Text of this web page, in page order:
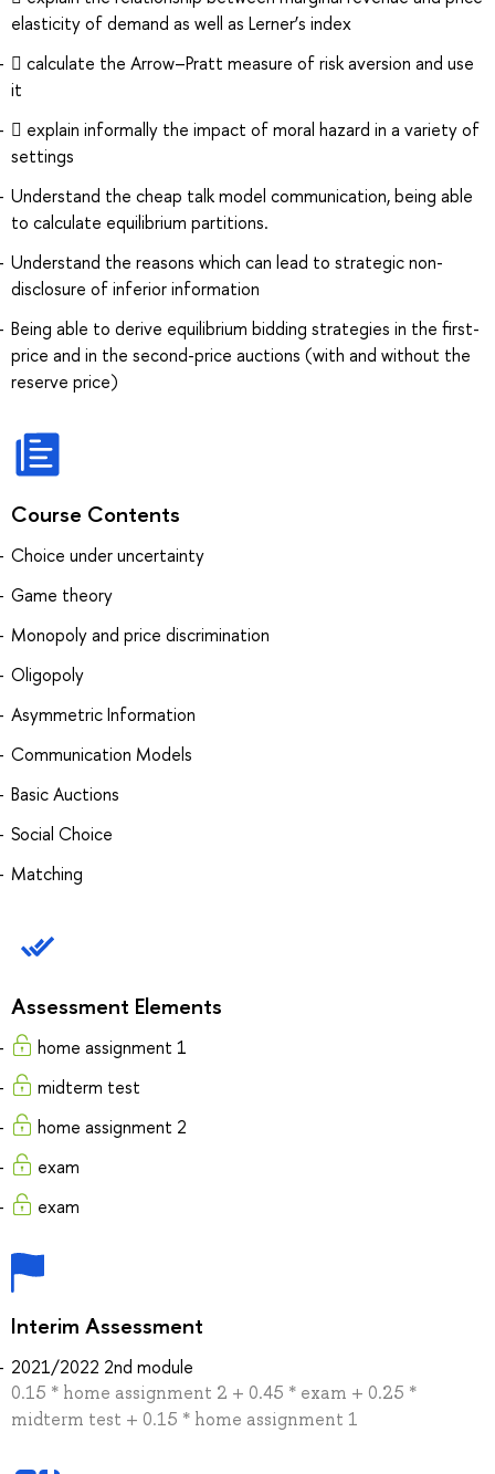
elasticity of demand as well as Lerner’s index
 calculate the Arrow–Pratt measure of risk aversion and use
it
 explain informally the impact of moral hazard in a variety of
settings
Understand the cheap talk model communication, being able
to calculate equilibrium partitions.
Understand the reasons which can lead to strategic non-
disclosure of inferior information
Being able to derive equilibrium bidding strategies in the first-
price and in the second-price auctions (with and without the
reserve price)
Course Contents
Choice under uncertainty
Game theory
Monopoly and price discrimination
Oligopoly
Asymmetric Information
Communication Models
Basic Auctions
Social Choice
Matching
Assessment Elements
home assignment 1
midterm test
home assignment 2
exam
exam
Interim Assessment
2021/2022 2nd module
0.15 * home assignment 2 + 0.45 * exam + 0.25 *
midterm test + 0.15 * home assignment 1